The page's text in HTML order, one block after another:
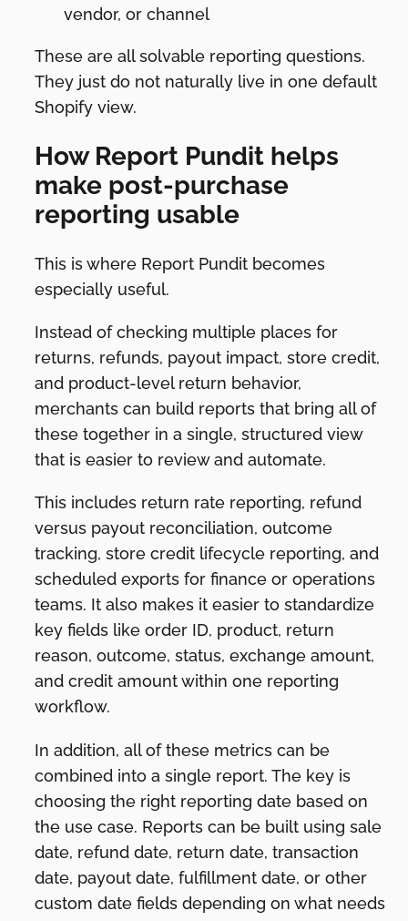
vendor, or channel
These are all solvable reporting questions.
They just do not naturally live in one default
Shopify view.
How Report Pundit helps
make post-purchase
reporting usable
This is where Report Pundit becomes
especially useful.
Instead of checking multiple places for
returns, refunds, payout impact, store credit,
and product-level return behavior,
merchants can build reports that bring all of
these together in a single, structured view
that is easier to review and automate.
This includes return rate reporting, refund
versus payout reconciliation, outcome
tracking, store credit lifecycle reporting, and
scheduled exports for finance or operations
teams. It also makes it easier to standardize
key fields like order ID, product, return
reason, outcome, status, exchange amount,
and credit amount within one reporting
workflow.
In addition, all of these metrics can be
combined into a single report. The key is
choosing the right reporting date based on
the use case. Reports can be built using sale
date, refund date, return date, transaction
date, payout date, fulfillment date, or other
custom date fields depending on what needs